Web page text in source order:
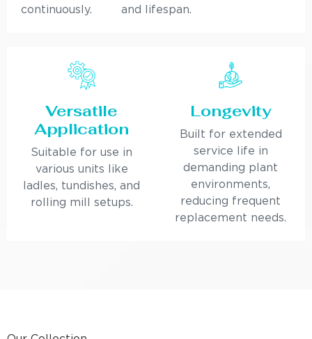
continuously.
and lifespan.
Versatile
Application
Suitable for use in
various units like
ladles, tundishes, and
rolling mill setups.
Longevity
Built for extended
service life in
demanding plant
environments,
reducing frequent
replacement needs.